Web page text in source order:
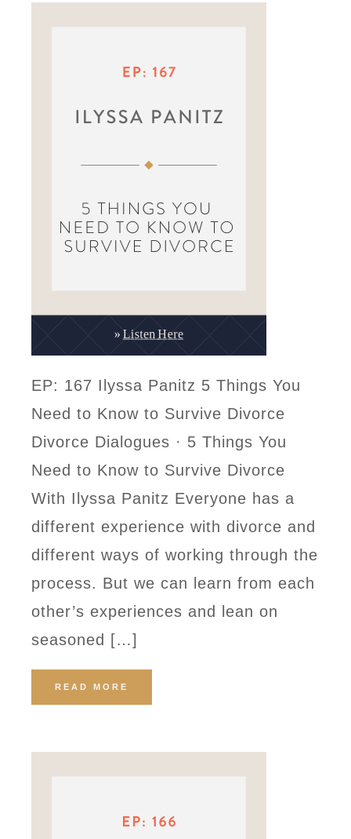
EP: 167 Ilyssa Panitz 5 Things You
Need to Know to Survive Divorce
Divorce Dialogues · 5 Things You
Need to Know to Survive Divorce
With Ilyssa Panitz Everyone has a
different experience with divorce and
different ways of working through the
process. But we can learn from each
other’s experiences and lean on
seasoned […]
READ MORE